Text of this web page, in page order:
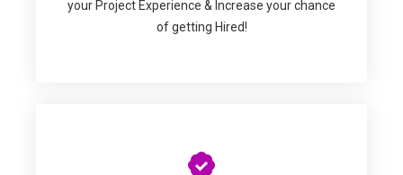
your Project Experience & Increase your chance
of getting Hired!